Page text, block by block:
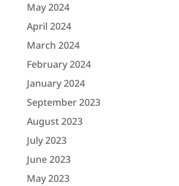
May 2024
April 2024
March 2024
February 2024
January 2024
September 2023
August 2023
July 2023
June 2023
May 2023